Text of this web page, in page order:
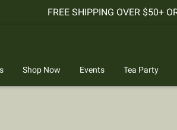
FREE SHIPPING OVER $50+
Shop Now Events Tea Party